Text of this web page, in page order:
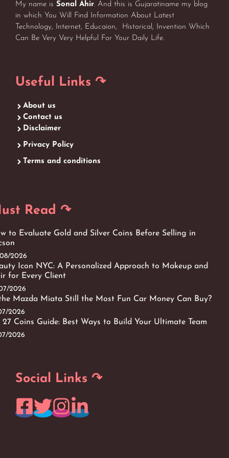
My name is Sonal Ahir. And this is Gujaratiname my blog
in which You Will Find Information About Latest
Technology, Internet, Educaion, Historical, Invention Which
Can Be Very Very Helpful For Your Daily Life.
Useful Links ↷
About us
Contact us
Disclaimer
Privacy Policy
Terms and conditions
Read ↷
to Evaluate Gold and Silver Coins Before Selling in
2026
Icon NYC: A Personalized Approach to Makeup and
for Every Client
2026
Mazda Miata Still the Most Fun Car Money Can Buy?
2026
27 Coins Guide: Best Ways to Build Your Ultimate Team
2026
Social Links ↷